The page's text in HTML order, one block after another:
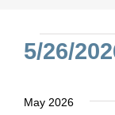
5/26/
date.
May 2026